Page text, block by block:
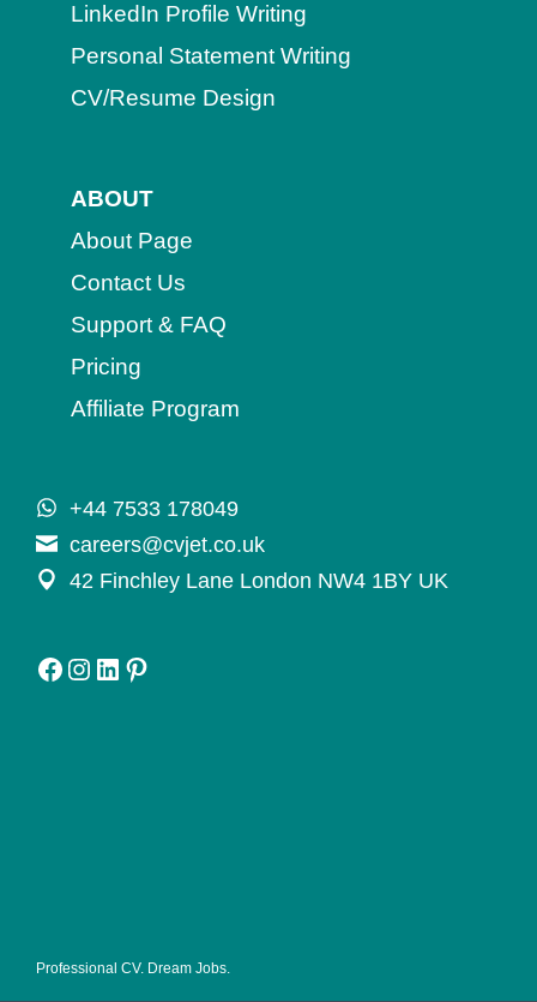
LinkedIn Profile Writing
Personal Statement Writing
CV/Resume Design
ABOUT
About Page
Contact Us
Support & FAQ
Pricing
Affiliate Program
+44 7533 178049
careers@cvjet.co.uk
42 Finchley Lane London NW4 1BY UK
Facebook
Instagram
LinkedIn
Pinterest
Professional CV. Dream Jobs.